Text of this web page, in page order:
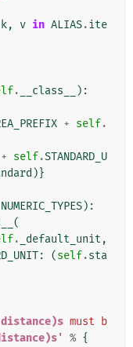
k, v in ALIAS.ite
. __class__
):
+ self.
+ self.STANDARD_U
)}
NUMERIC_TYPES):
(
. _default_unit ,
: (self.sta
must b
' % {